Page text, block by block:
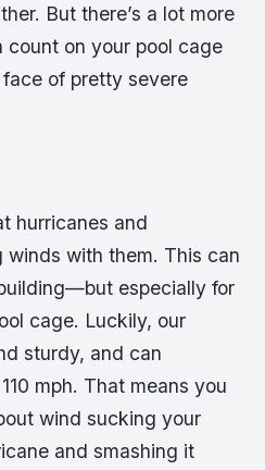
But there’s a lot more
count on your pool cage
of pretty severe
hurricanes and
winds with them. This can
especially for
cage. Luckily, our
sturdy, and can
mph. That means you
wind sucking your
and smashing it